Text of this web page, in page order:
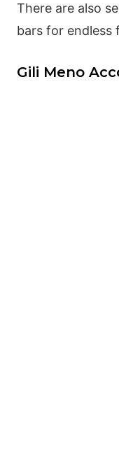
There are also
bars for endless
Gili Meno